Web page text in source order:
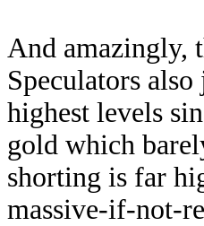
And amazingly,
Speculators
highest levels
gold which
shorting is far
massive-if-not-